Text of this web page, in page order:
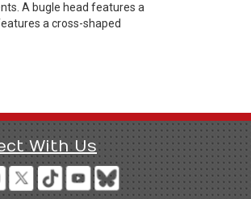
A bugle head features a
a cross-shaped
With Us